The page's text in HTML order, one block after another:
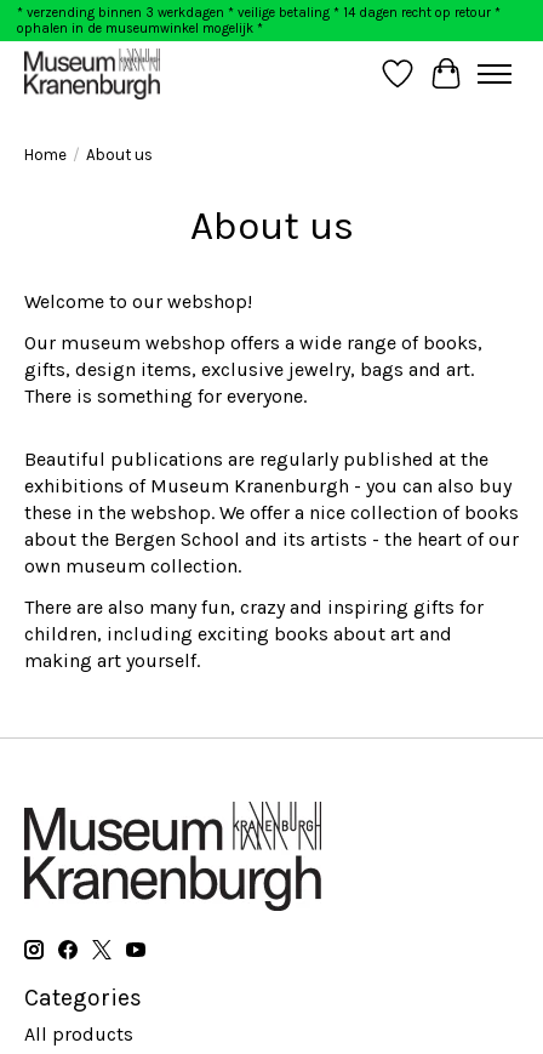
* verzending binnen 3 werkdagen * veilige betaling * 14 dagen recht op retour *
ophalen in de museumwinkel mogelijk *
WishlistCart
Home / About us
About us
Welcome to our webshop!
Our museum webshop offers a wide range of books,
gifts, design items, exclusive jewelry, bags and art.
There is something for everyone.
Beautiful publications are regularly published at the
exhibitions of Museum Kranenburgh - you can also buy
these in the webshop. We offer a nice collection of books
about the Bergen School and its artists - the heart of our
own museum collection.
There are also many fun, crazy and inspiring gifts for
children, including exciting books about art and
making art yourself.
Categories
All products